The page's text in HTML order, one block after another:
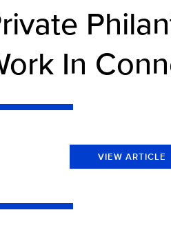
In
VIEW ARTICLE